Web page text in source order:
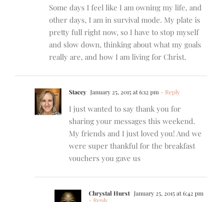
Some days I feel like I am owning my life, and
other days, I am in survival mode. My plate is
pretty full right now, so I have to stop myself
and slow down, thinking about what my goals
really are, and how I am living for Christ.
Stacey January 25, 2015 at 6:12 pm - Reply
I just wanted to say thank you for
sharing your messages this weekend.
My friends and I just loved you! And we
were super thankful for the breakfast
vouchers you gave us
Chrystal Hurst January 25, 2015 at 6:42 pm
- Reply